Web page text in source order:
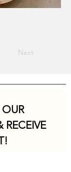
Next
OUR
RECEIVE